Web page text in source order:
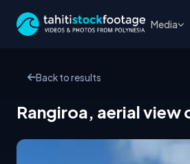
Media
Back to results
Rangiroa, aerial view